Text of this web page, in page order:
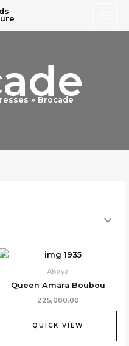
Brocade
Abaya
Queen Amara Boubou
225,000.00
QUICK VIEW